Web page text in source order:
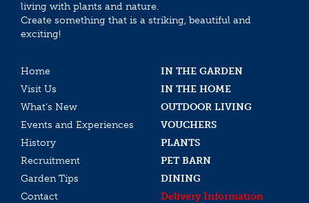
living with plants and nature.
Create something that is a striking, beautiful and
exciting!
Home
IN THE GARDEN
Visit Us
IN THE HOME
What’s New
OUTDOOR LIVING
Events and Experiences
VOUCHERS
History
PLANTS
Recruitment
PET BARN
Garden Tips
DINING
Contact
Delivery Information